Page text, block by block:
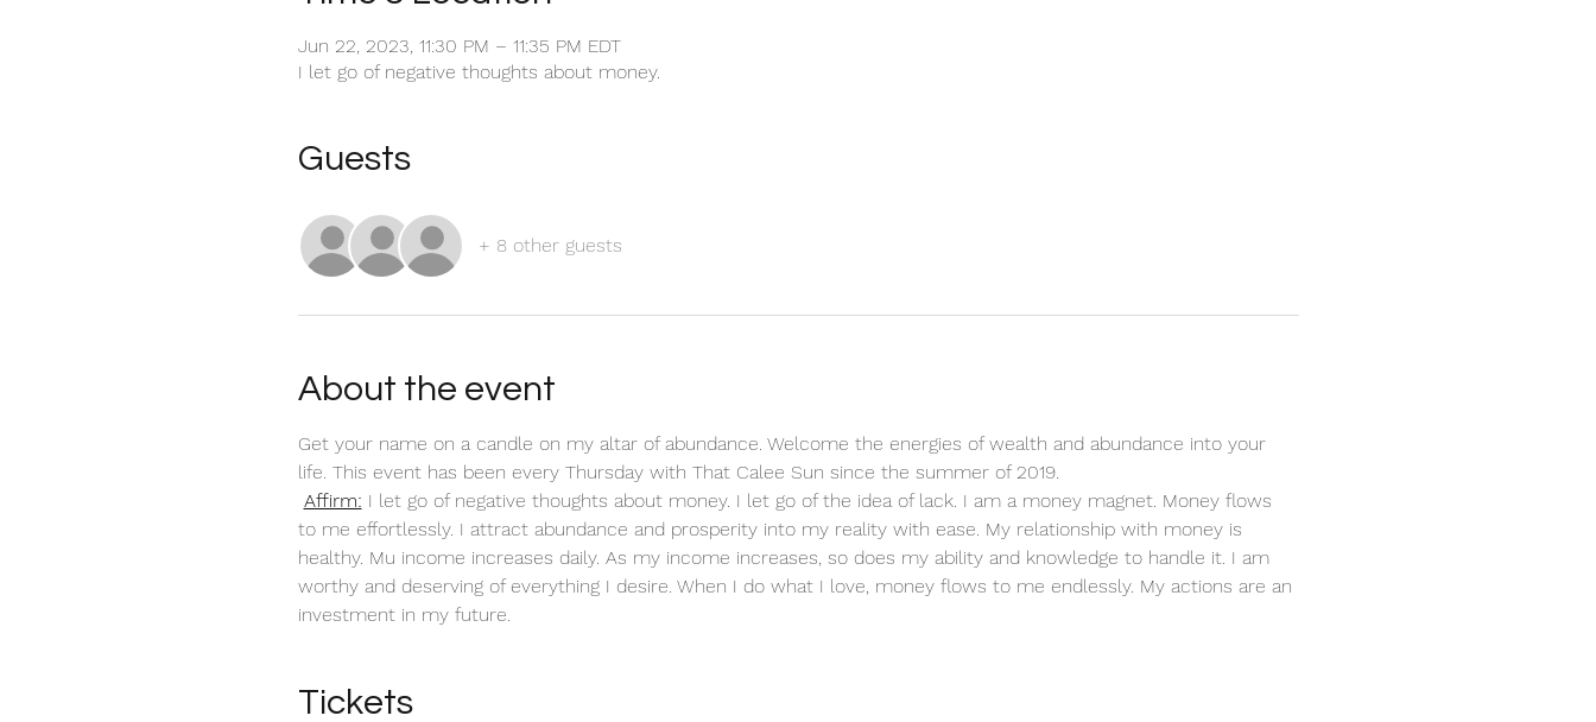
Jun 22, 2023, 11:30 PM – 11:35 PM EDT
I let go of negative thoughts about money.
Guests
+ 8 other guests
About the event
Get your name on a candle on my altar of abundance. Welcome the energies of wealth and abundance into your
life. This event has been every Thursday with That Calee Sun since the summer of 2019.
Affirm: I let go of negative thoughts about money. I let go of the idea of lack. I am a money magnet. Money flows
to me effortlessly. I attract abundance and prosperity into my reality with ease. My relationship with money is
healthy. Mu income increases daily. As my income increases, so does my ability and knowledge to handle it. I am
worthy and deserving of everything I desire. When I do what I love, money flows to me endlessly. My actions are an
investment in my future.
Tickets